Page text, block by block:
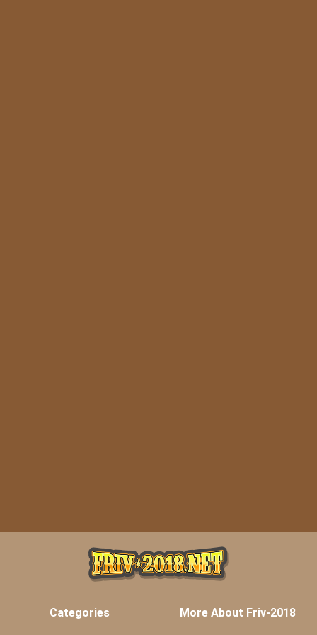
Categories More About Friv-2018